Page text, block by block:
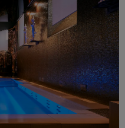
Event Destinations
Industry Solutions
Flights
Search flights
Dining